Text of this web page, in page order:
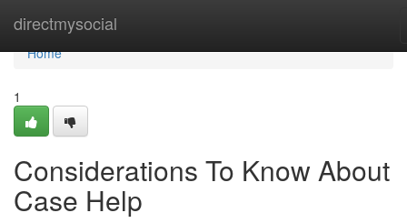
directmysocial
Home
Home
1
Considerations To Know About
Case Help